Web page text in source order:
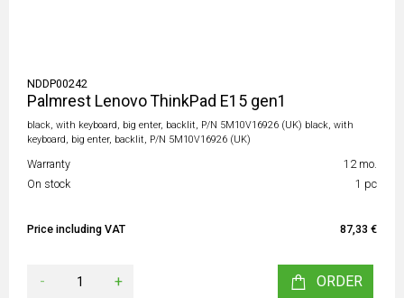
NDDP00242
Palmrest Lenovo ThinkPad E15 gen1
black, with keyboard, big enter, backlit, P/N 5M10V16926 (UK) black, with
keyboard, big enter, backlit, P/N 5M10V16926 (UK)
Warranty
12 mo.
On stock
1 pc
Price including VAT 87,33 €
- + ORDER